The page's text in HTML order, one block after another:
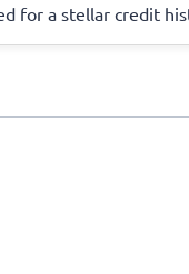
for a stellar credit